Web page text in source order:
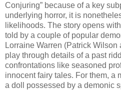
Conjuring” because of a key
underlying horror, it is
likelihoods. The story opens
told by a couple of popular
Lorraine Warren (Patrick
play through details of a past
confrontations like seasoned
innocent fairy tales. For them, a
a doll possessed by a demonic